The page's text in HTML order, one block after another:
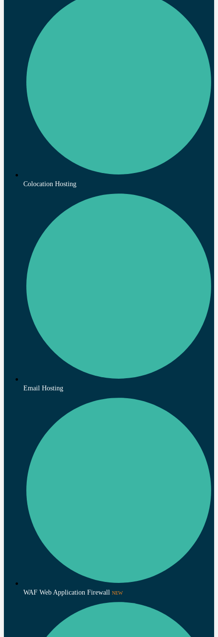
Colocation Hosting
Email Hosting
WAF Web Application Firewall NEW